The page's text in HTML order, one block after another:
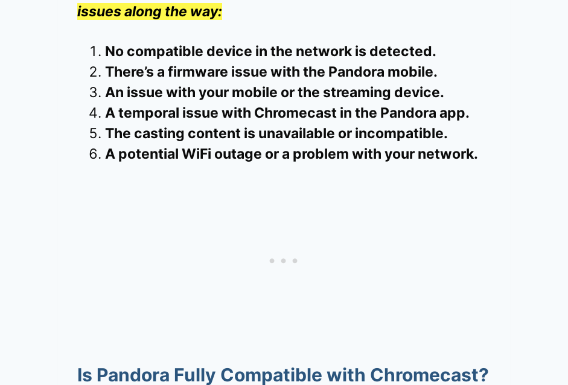
issues along the way:
No compatible device in the network is detected.
There’s a firmware issue with the Pandora mobile.
An issue with your mobile or the streaming device.
A temporal issue with Chromecast in the Pandora app.
The casting content is unavailable or incompatible.
A potential WiFi outage or a problem with your network.
Is Pandora Fully Compatible with Chromecast?